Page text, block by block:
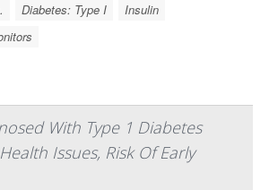
Diabetes: Type I
Insulin
With Type 1 Diabetes
Issues, Risk Of Early